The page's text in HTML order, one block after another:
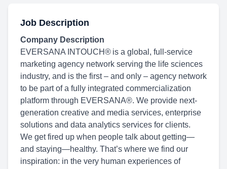
Job Description
Company Description
EVERSANA INTOUCH® is a global, full-service
marketing agency network serving the life sciences
industry, and is the first – and only – agency network
to be part of a fully integrated commercialization
platform through EVERSANA®. We provide next-
generation creative and media services, enterprise
solutions and data analytics services for clients.
We get fired up when people talk about getting—
and staying—healthy. That’s where we find our
inspiration: in the very human experiences of